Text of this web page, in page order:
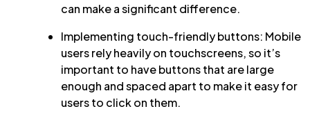
can make a significant difference.
Implementing touch-friendly buttons: Mobile
users rely heavily on touchscreens, so it’s
important to have buttons that are large
enough and spaced apart to make it easy for
users to click on them.